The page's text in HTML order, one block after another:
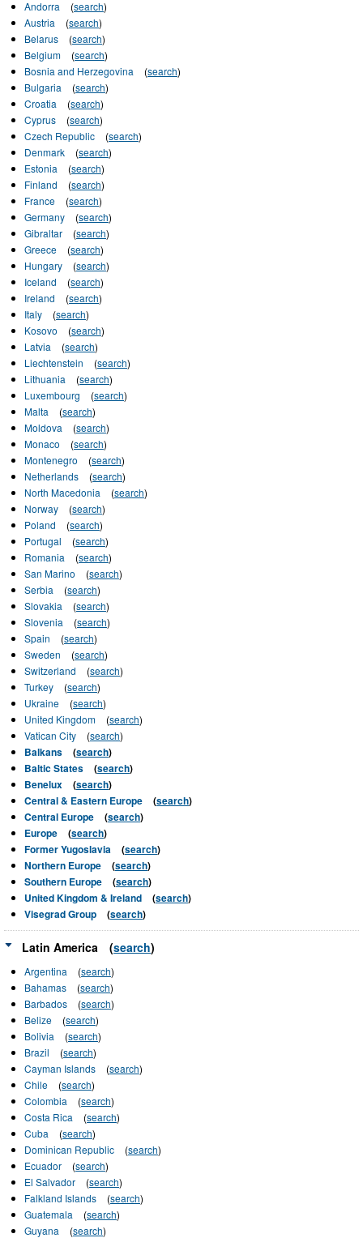
Andorra (search)
Austria
(search)
Belarus
(search)
Belgium
(search)
Bosnia and Herzegovina
(search)
Bulgaria
(search)
Croatia
(search)
Cyprus
(search)
Czech Republic
(search)
Denmark
(search)
Estonia
(search)
Finland
(search)
France
(search)
Germany
(search)
Gibraltar
(search)
Greece
(search)
Hungary
(search)
Iceland
(search)
Ireland
(search)
Italy
(search)
Kosovo
(search)
Latvia
(search)
Liechtenstein
(search)
Lithuania
(search)
Luxembourg
(search)
Malta
(search)
Moldova
(search)
Monaco
(search)
Montenegro
(search)
Netherlands
(search)
North Macedonia
(search)
Norway
(search)
Poland
(search)
Portugal
(search)
Romania
(search)
San Marino
(search)
Serbia
(search)
Slovakia
(search)
Slovenia
(search)
Spain
(search)
Sweden
(search)
Switzerland
(search)
Turkey
(search)
Ukraine
(search)
United Kingdom
(search)
Vatican City
(search)
Balkans (search)
Baltic States
(search)
Benelux
(search)
Central & Eastern Europe
(search)
Central Europe
(search)
Europe
(search)
Former Yugoslavia
(search)
Northern Europe
(search)
Southern Europe
(search)
United Kingdom & Ireland
(search)
Visegrad Group
(search)
Latin America (search)
Argentina (search)
Bahamas
(search)
Barbados
(search)
Belize
(search)
Bolivia
(search)
Brazil
(search)
Cayman Islands
(search)
Chile
(search)
Colombia
(search)
Costa Rica
(search)
Cuba
(search)
Dominican Republic
(search)
Ecuador
(search)
El Salvador
(search)
Falkland Islands
(search)
Guatemala
(search)
Guyana
(search)